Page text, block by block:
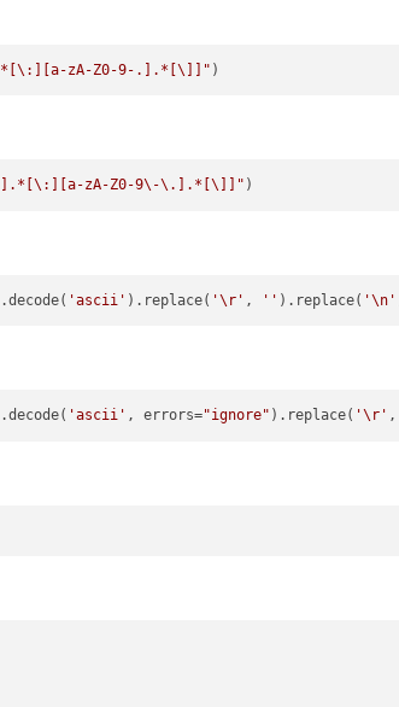
zA-Z0-9-.].*[\]]"
].*[\:][a-zA-Z0-9\-\.].*[\]]"
'ascii' ).replace( '\r' , '' ).replace( '\n'
'ascii' , errors="ignore" ).replace( '\r' ,